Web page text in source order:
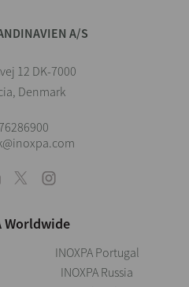
A/S
12 DK-7000
Denmark
Worldwide
INOXPA Portugal
INOXPA Russia